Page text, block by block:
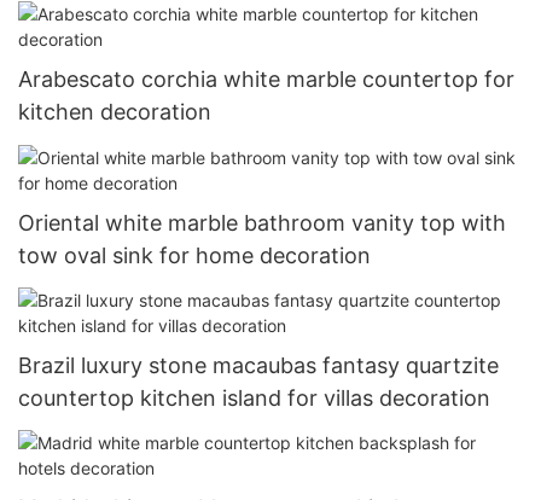
Arabescato corchia white marble countertop for
kitchen decoration
Oriental white marble bathroom vanity top with
tow oval sink for home decoration
Brazil luxury stone macaubas fantasy quartzite
countertop kitchen island for villas decoration